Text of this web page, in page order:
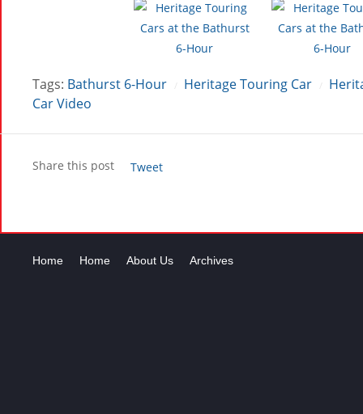
Tags: Bathurst 6-Hour Heritage Touring Car
Car Video
Share this post Tweet
Home Home About Us Archives